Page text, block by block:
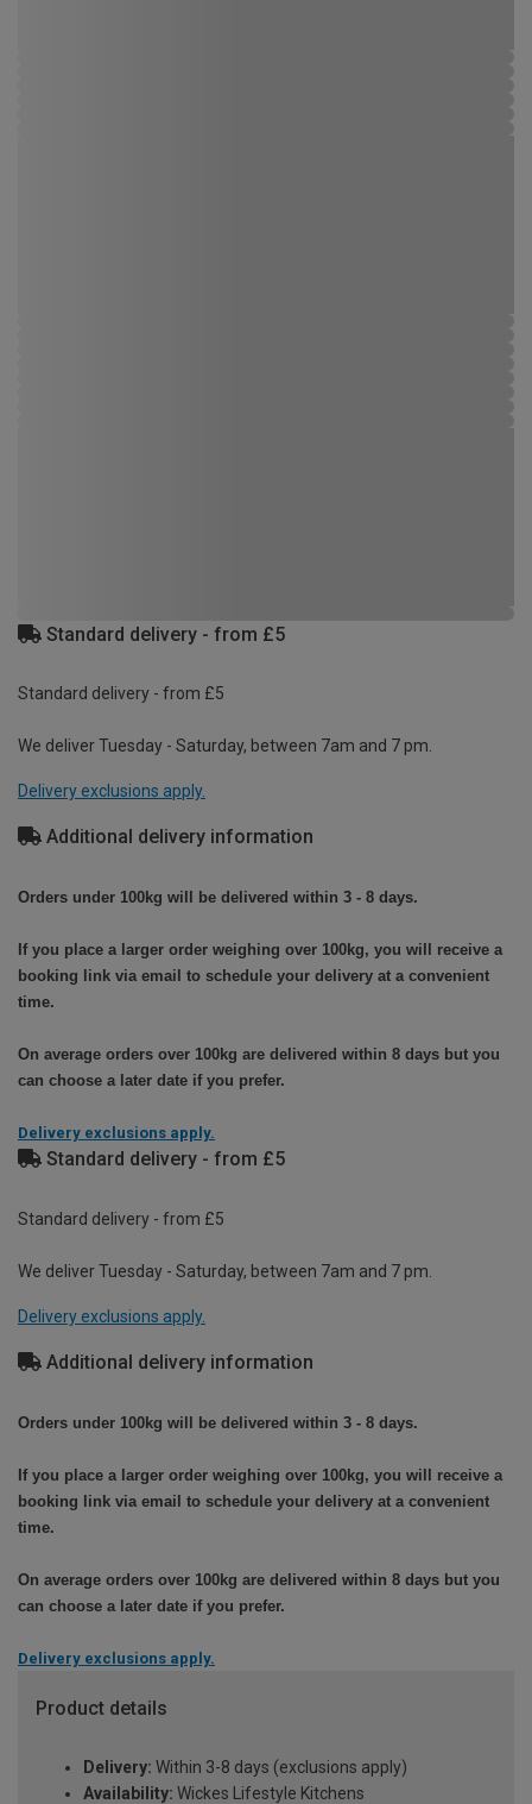
Standard delivery - from £5
Standard delivery - from £5
We deliver Tuesday - Saturday, between 7am and 7 pm.
Delivery exclusions apply.
Additional delivery information
Orders under 100kg will be delivered within 3 - 8 days.
If you place a larger order weighing over 100kg, you will receive a
booking link via email to schedule your delivery at a convenient
time.
On average orders over 100kg are delivered within 8 days but you
can choose a later date if you prefer.
Delivery exclusions apply.
Standard delivery - from £5
Standard delivery - from £5
We deliver Tuesday - Saturday, between 7am and 7 pm.
Delivery exclusions apply.
Additional delivery information
Orders under 100kg will be delivered within 3 - 8 days.
If you place a larger order weighing over 100kg, you will receive a
booking link via email to schedule your delivery at a convenient
time.
On average orders over 100kg are delivered within 8 days but you
can choose a later date if you prefer.
Delivery exclusions apply.
Product details
Delivery: Within 3-8 days (exclusions apply)
Availability: Wickes Lifestyle Kitchens